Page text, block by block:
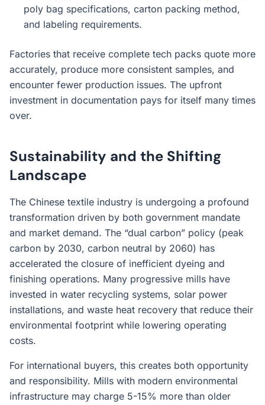
poly bag specifications, carton packing method,
and labeling requirements.
Factories that receive complete tech packs quote more
accurately, produce more consistent samples, and
encounter fewer production issues. The upfront
investment in documentation pays for itself many times
over.
Sustainability and the Shifting
Landscape
The Chinese textile industry is undergoing a profound
transformation driven by both government mandate
and market demand. The “dual carbon” policy (peak
carbon by 2030, carbon neutral by 2060) has
accelerated the closure of inefficient dyeing and
finishing operations. Many progressive mills have
invested in water recycling systems, solar power
installations, and waste heat recovery that reduce their
environmental footprint while lowering operating
costs.
For international buyers, this creates both opportunity
and responsibility. Mills with modern environmental
infrastructure may charge 5-15% more than older